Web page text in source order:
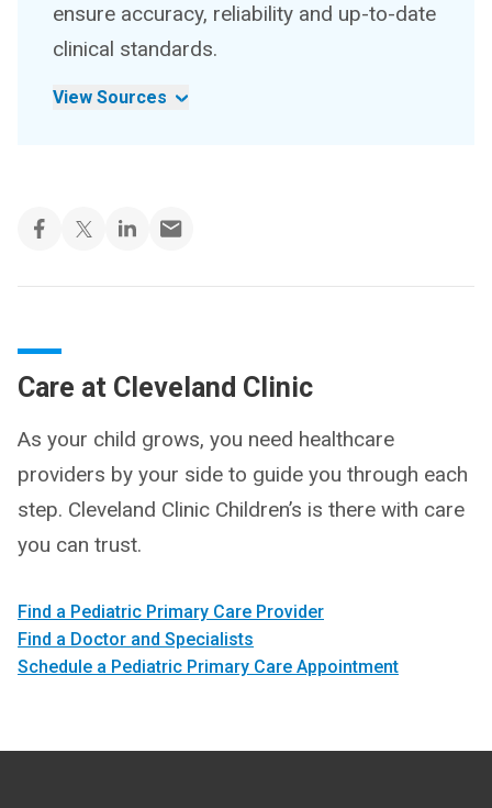
ensure accuracy, reliability and up-to-date
clinical standards.
View Sources
Care at Cleveland Clinic
As your child grows, you need healthcare
providers by your side to guide you through each
step. Cleveland Clinic Children’s is there with care
you can trust.
Find a Pediatric Primary Care Provider
Find a Doctor and Specialists
Schedule a Pediatric Primary Care Appointment